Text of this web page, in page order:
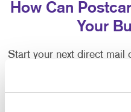
How Can
Your
Start your next direct mail
advertising postcard to
services and new